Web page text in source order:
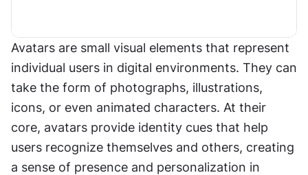
Avatars are small visual elements that represent
individual users in digital environments. They can
take the form of photographs, illustrations,
icons, or even animated characters. At their
core, avatars provide identity cues that help
users recognize themselves and others, creating
a sense of presence and personalization in